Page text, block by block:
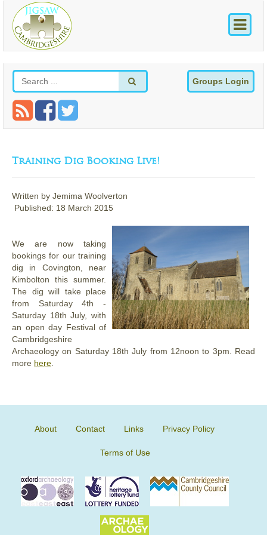
Groups Login
Training Dig Booking Live!
Written by Jemima Woolverton
Published: 18 March 2015
We are now taking
bookings for our training
dig in Covington, near
Kimbolton this summer.
The dig will take place
from Saturday 4th -
Saturday 18th July, with
an open day Festival of
Cambridgeshire
Archaeology on Saturday 18th July from 12noon to 3pm. Read
more here.
About Contact Links Privacy Policy
Terms of Use